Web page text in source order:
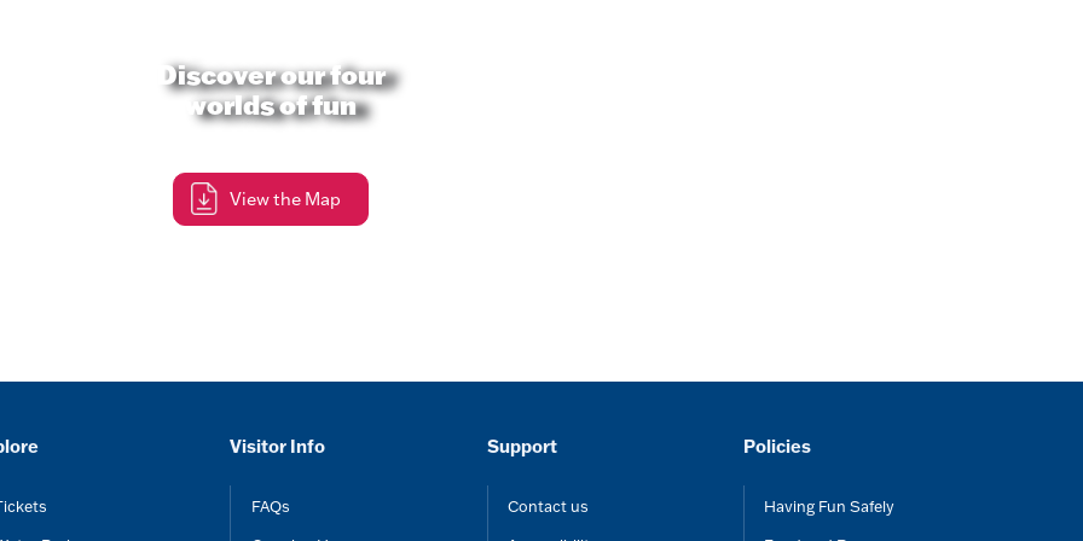
Discover our four
worlds of fun
View the Map
Visitor Info
FAQs
Support
Contact us
Policies
Having Fun Safely